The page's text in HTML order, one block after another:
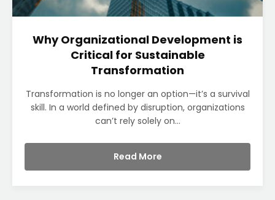
Why Organizational Development is
Critical for Sustainable
Transformation
Transformation is no longer an option—it’s a survival
skill. In a world defined by disruption, organizations
can’t rely solely on...
Read More